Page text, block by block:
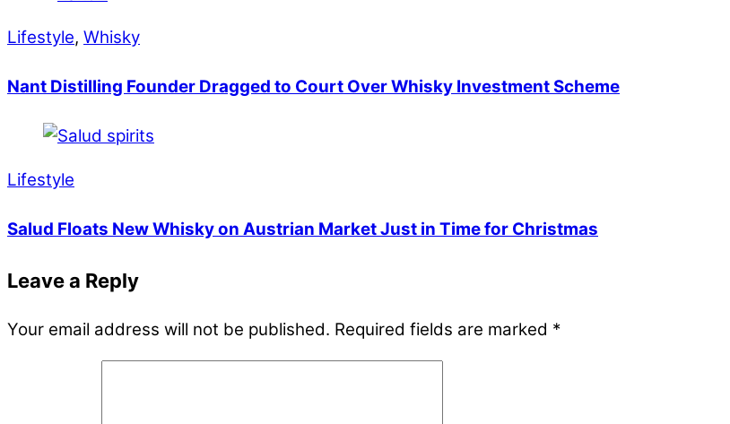
Lifestyle, Whisky
Nant Distilling Founder Dragged to Court Over Whisky Investment Scheme
Lifestyle
Salud Floats New Whisky on Austrian Market Just in Time for Christmas
Leave a Reply
Your email address will not be published. Required fields are marked *